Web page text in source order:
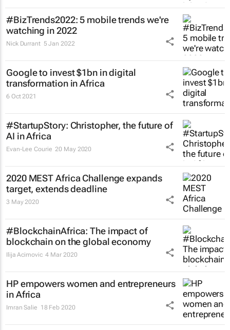
#BizTrends2022: 5 mobile trends we're
watching in 2022
Nick Durrant 5 Jan 2022
Google to invest $1bn in digital
transformation in Africa
6 Oct 2021
#StartupStory: Christopher, the future of
AI in Africa
Evan-Lee Courie 20 May 2020
2020 MEST Africa Challenge expands
target, extends deadline
3 May 2020
#BlockchainAfrica: The impact of
blockchain on the global economy
Ilija Acimovic 4 Mar 2020
HP empowers women and entrepreneurs
in Africa
Imran Salie 18 Feb 2020